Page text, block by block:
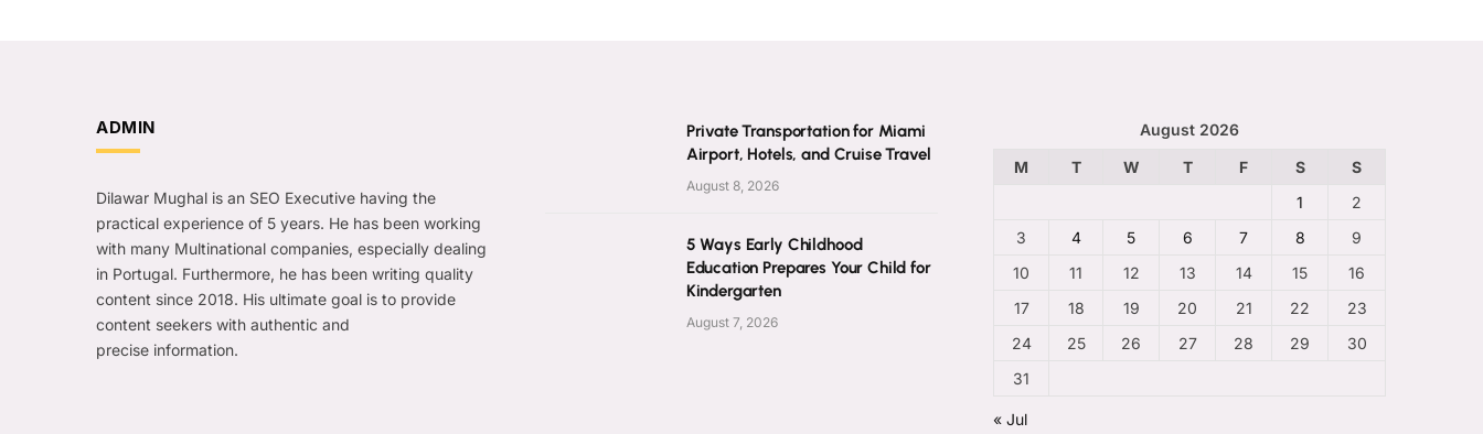
ADMIN
Dilawar Mughal is an SEO Executive having the
practical experience of 5 years. He has been working
with many Multinational companies, especially dealing
in Portugal. Furthermore, he has been writing quality
content since 2018. His ultimate goal is to provide
content seekers with authentic and
precise information.
Private Transportation for Miami
Airport, Hotels, and Cruise Travel
August 8, 2026
5 Ways Early Childhood
Education Prepares Your Child for
Kindergarten
August 7, 2026
August 2026
M
T W T F S
S
1
2
3
4 5 6 7 8
9
10
11 12 13 14 15
16
17
18 19 20 21 22
23
24
25 26 27 28 29
30
31
« Jul